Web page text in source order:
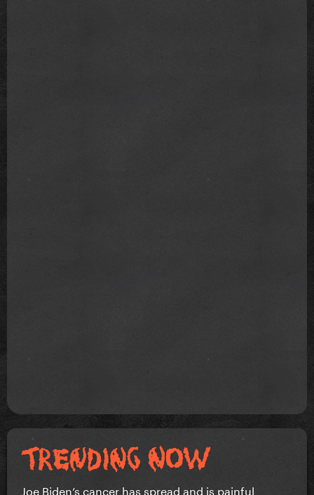
Joe Biden’s cancer has spread and is painful